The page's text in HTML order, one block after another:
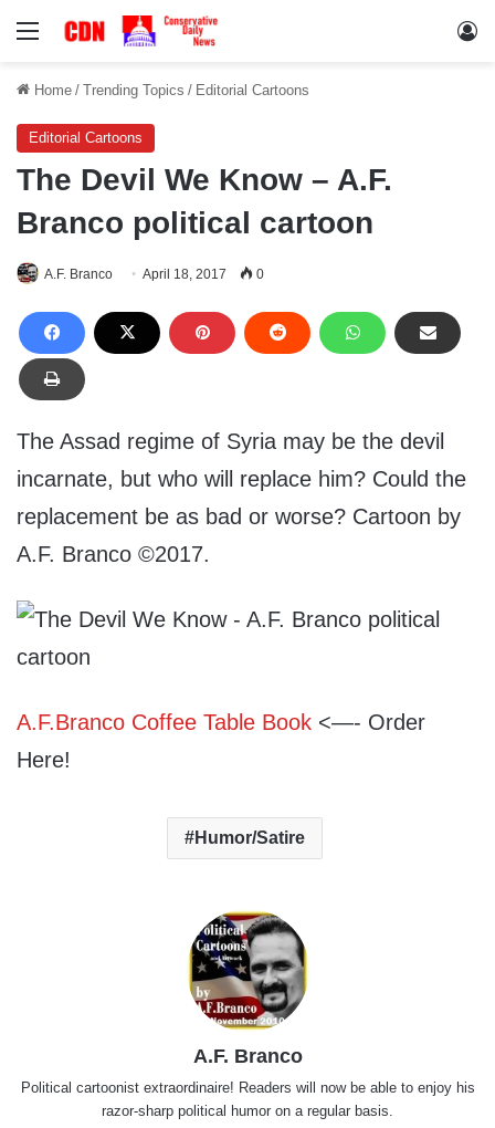
Menu
Home / Trending Topics / Editorial Cartoons
Editorial Cartoons
The Devil We Know – A.F.
Branco political cartoon
A.F. Branco April 18, 2017 0
The Assad regime of Syria may be the devil
incarnate, but who will replace him? Could the
replacement be as bad or worse? Cartoon by
A.F. Branco ©2017.
A.F.Branco Coffee Table Book <—- Order
Here!
Humor/Satire
A.F. Branco
Political cartoonist extraordinaire! Readers will now be able to enjoy his
razor-sharp political humor on a regular basis.